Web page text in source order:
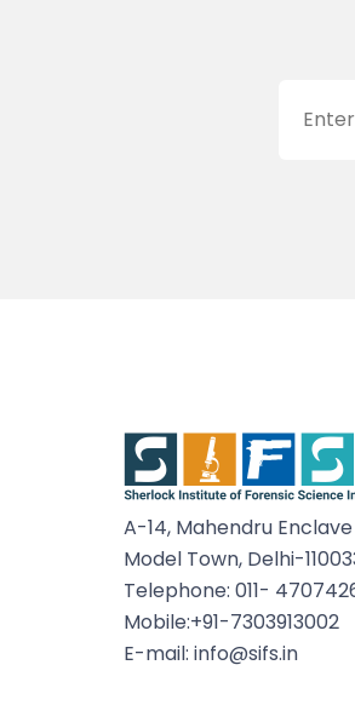
A-14, Mahendru Enclave
Model Town, Delhi-
Telephone: 011-
Mobile:+91-7303913002
E-mail: info@sifs.in